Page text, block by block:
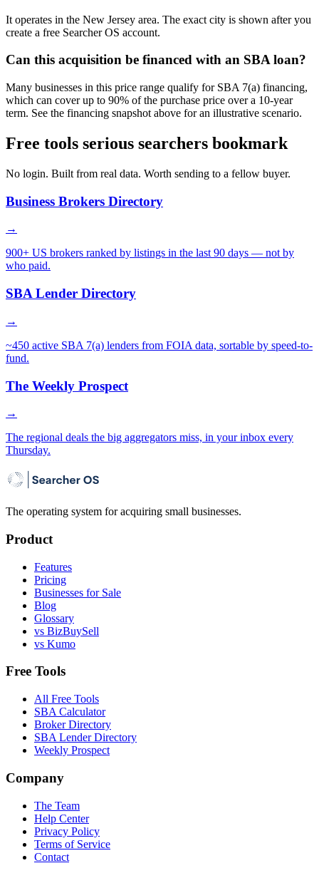
It operates in the New Jersey area. The exact city is shown after you
create a free Searcher OS account.
Can this acquisition be financed with an SBA loan?
Many businesses in this price range qualify for SBA 7(a) financing,
which can cover up to 90% of the purchase price over a 10-year
term. See the financing snapshot above for an illustrative scenario.
Free tools serious searchers bookmark
No login. Built from real data. Worth sending to a fellow buyer.
Business Brokers Directory
→
900+ US brokers ranked by listings in the last 90 days — not by
who paid.
SBA Lender Directory
→
~450 active SBA 7(a) lenders from FOIA data, sortable by speed-to-
fund.
The Weekly Prospect
→
The regional deals the big aggregators miss, in your inbox every
Thursday.
The operating system for acquiring small businesses.
Product
Features
Pricing
Businesses for Sale
Blog
Glossary
vs BizBuySell
vs Kumo
Free Tools
All Free Tools
SBA Calculator
Broker Directory
SBA Lender Directory
Weekly Prospect
Company
The Team
Help Center
Privacy Policy
Terms of Service
Contact